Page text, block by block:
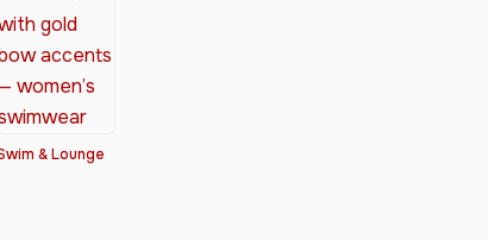
& Lounge